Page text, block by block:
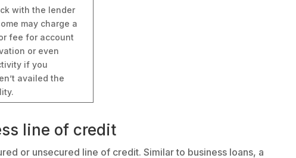
with the lender
may charge a
fee for account
or even
if you
availed the
line of credit
or unsecured line of credit. Similar to business loans, a